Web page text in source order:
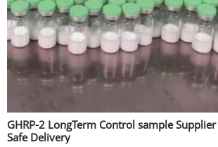
GHRP-2 LongTerm Control sample
Safe Delivery